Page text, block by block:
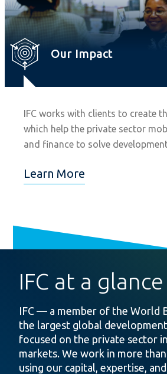
Our Impact
IFC works with clients to create
which help the private sector
and finance to solve
Learn More
IFC at a glance
IFC — a member of the World
the largest global
focused on the private sector
markets. We work in more
using our capital, expertise,